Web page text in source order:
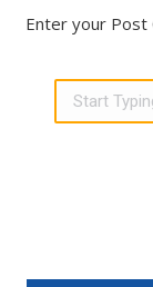
Enter your Post